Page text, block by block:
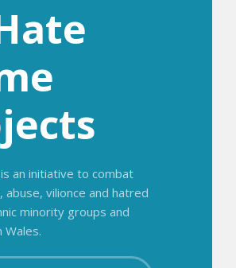
an initiative to combat
abuse, vilionce and hatred
minority groups and
Wales.